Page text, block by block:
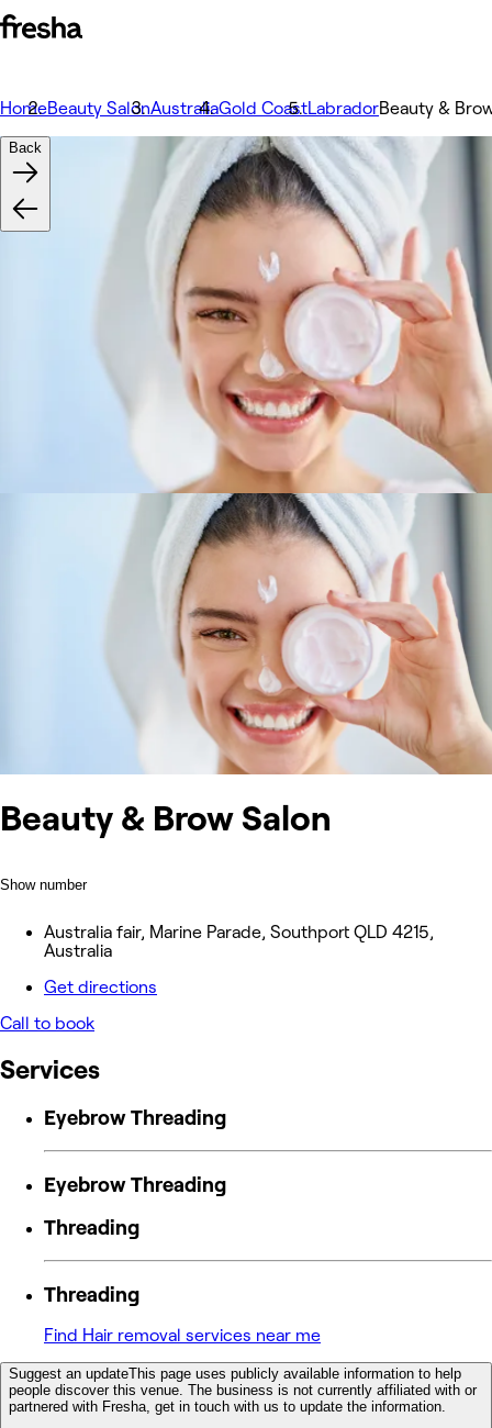
HomeBeauty SalonAustraliaGold CoastLabradorBeauty &
Beauty & Brow Salon
Show number
Australia fair, Marine Parade, Southport QLD 4215,
Australia
Get directions
Call to book
Back
Services
Eyebrow Threading
Eyebrow Threading
Threading
Threading
Find Hair removal services near me
Suggest an updateThis page uses publicly available information to help
people discover this venue. The business is not currently affiliated with or
partnered with Fresha, get in touch with us to update the information.